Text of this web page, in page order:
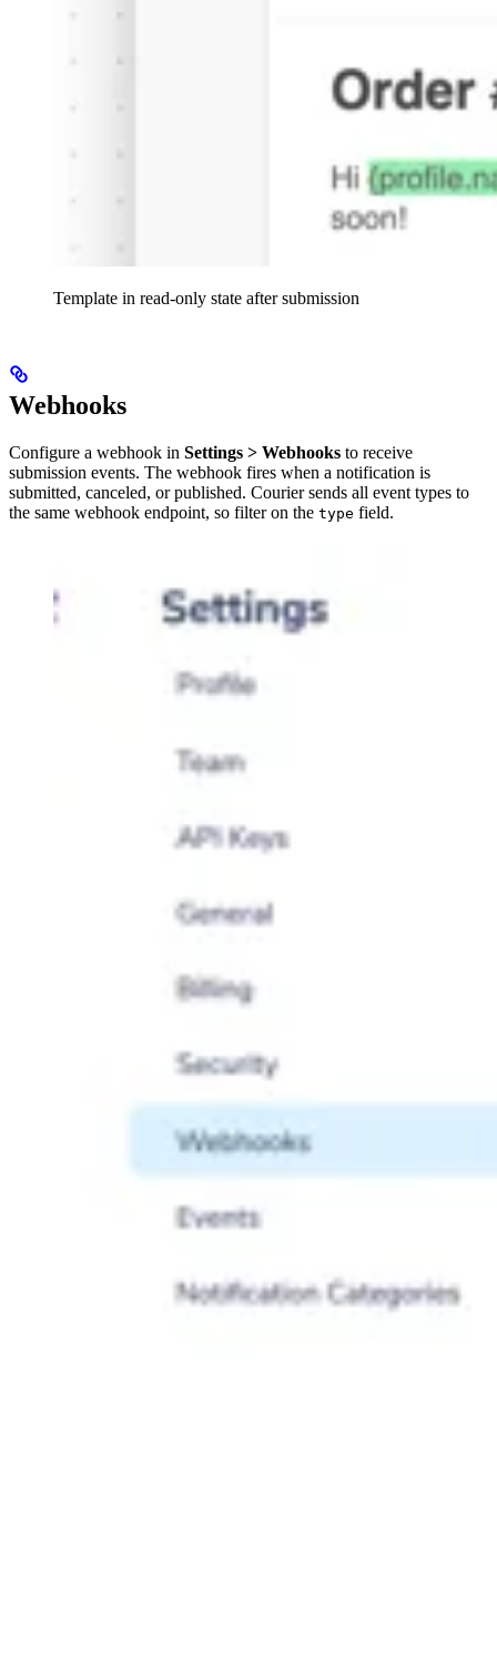
Template in read-only state after submission
Webhooks
Configure a webhook in Settings > Webhooks to receive
submission events. The webhook fires when a notification is
submitted, canceled, or published. Courier sends all event types to
the same webhook endpoint, so filter on the type field.